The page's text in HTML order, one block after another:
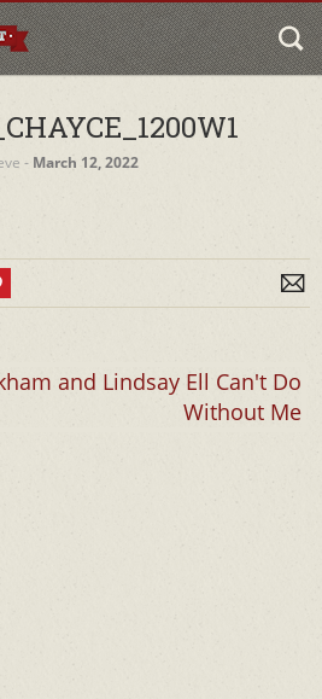
‐ March 12, 2022